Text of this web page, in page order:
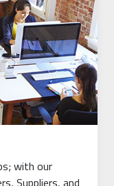
with our
Suppliers, and